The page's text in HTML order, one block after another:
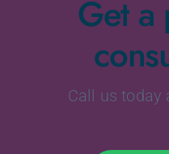
Get a
Call us today